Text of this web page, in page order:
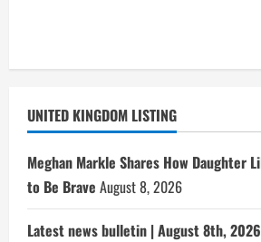
UNITED KINGDOM LISTING
Meghan Markle Shares How Daughter
to Be Brave August 8, 2026
Latest news bulletin | August 8th,